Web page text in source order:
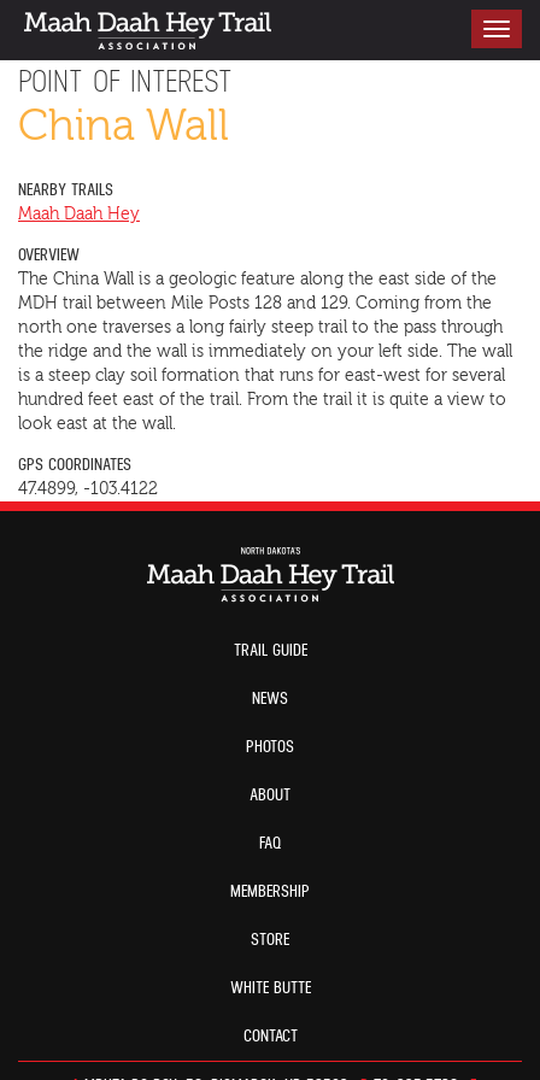
Toggle
POINT OF INTEREST
China Wall
NEARBY TRAILS
Maah Daah Hey
OVERVIEW
The China Wall is a geologic feature along the east side of the
MDH trail between Mile Posts 128 and 129. Coming from the
north one traverses a long fairly steep trail to the pass through
the ridge and the wall is immediately on your left side. The wall
is a steep clay soil formation that runs for east-west for several
hundred feet east of the trail. From the trail it is quite a view to
look east at the wall.
GPS COORDINATES
47.4899, -103.4122
TRAIL GUIDE
NEWS
PHOTOS
ABOUT
FAQ
MEMBERSHIP
STORE
WHITE BUTTE
CONTACT